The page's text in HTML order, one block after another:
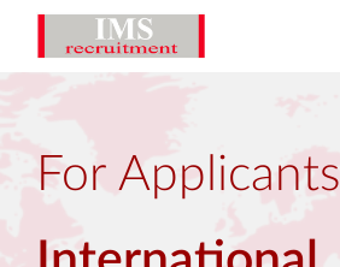
For Applicants